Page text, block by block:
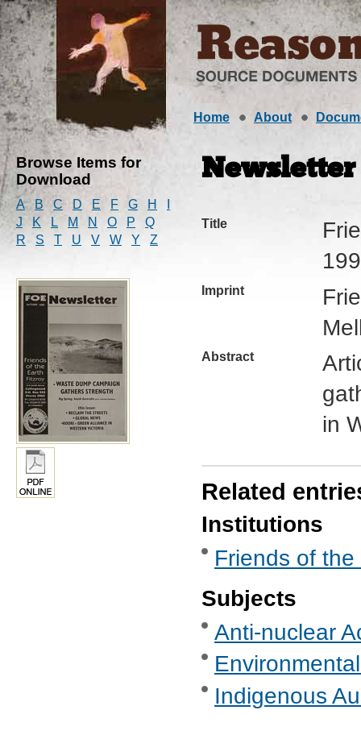
Home About
Browse Items for
Download
A B C D E F G H
J
K L M N O P
Q
R
S T U V W Y Z
Newsletter
Title
Imprint
Abstract
in
Related
Institutions
Friends of
Subjects
Anti-nuclear
Indigenous